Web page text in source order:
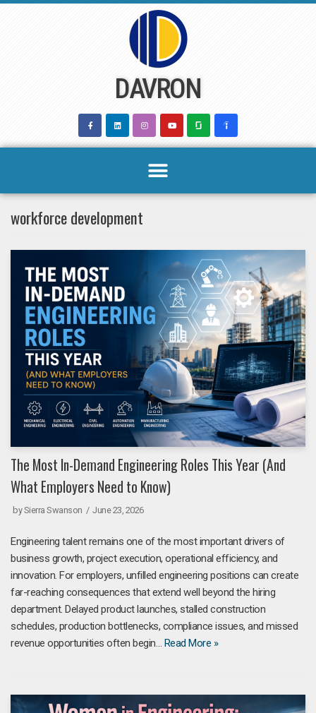
DAVRON
workforce development
The Most In-Demand Engineering Roles This Year (And
What Employers Need to Know)
bySierra Swanson June 23, 2026
Engineering talent remains one of the most important drivers of
business growth, project execution, operational efficiency, and
innovation. For employers, unfilled engineering positions can create
far-reaching consequences that extend well beyond the hiring
department. Delayed product launches, stalled construction
schedules, production bottlenecks, compliance issues, and missed
revenue opportunities often begin… Read More »